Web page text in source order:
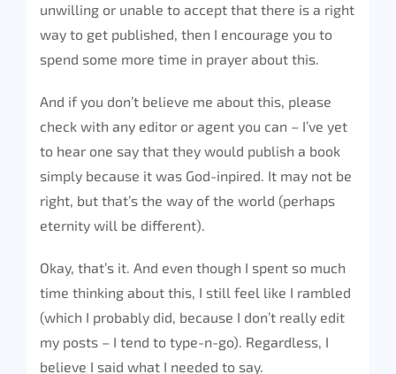
unwilling or unable to accept that there is a right
way to get published, then I encourage you to
spend some more time in prayer about this.
And if you don’t believe me about this, please
check with any editor or agent you can – I’ve yet
to hear one say that they would publish a book
simply because it was God-inpired. It may not be
right, but that’s the way of the world (perhaps
eternity will be different).
Okay, that’s it. And even though I spent so much
time thinking about this, I still feel like I rambled
(which I probably did, because I don’t really edit
my posts – I tend to type-n-go). Regardless, I
believe I said what I needed to say.